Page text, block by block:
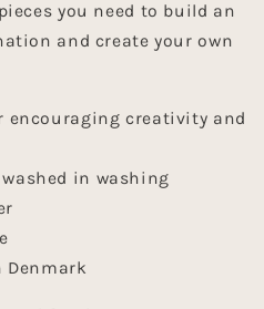
you need to build an
and create your own
encouraging creativity and
in washing
Denmark